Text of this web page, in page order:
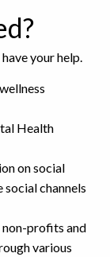
your help.
Health
on social
channels
non-profits and
various